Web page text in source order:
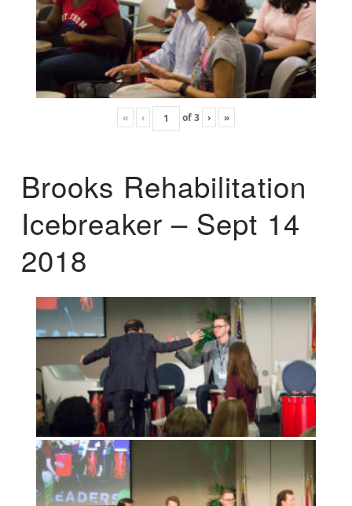
« ‹ of3 › »
Brooks Rehabilitation
Icebreaker – Sept 14
2018